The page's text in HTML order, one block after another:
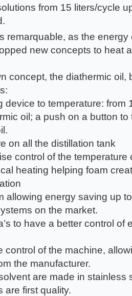
from 15 liters/cycle
remarquable, as the energy
new concepts to heat
concept, the diathermic oil,
device to temperature: from
oil; a push on a button
on all the distillation tank
control of the temperature
heating helping foam
allowing energy saving up
on the market.
to have a better control of
control of the machine,
the manufacturer.
are made in stainless
are first quality.